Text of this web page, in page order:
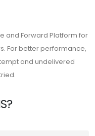
and Forward Platform for
For better performance,
and undelivered